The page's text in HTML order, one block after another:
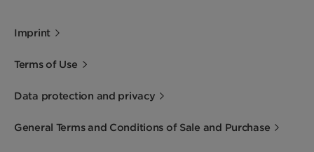
Imprint
Terms of Use
Data protection and privacy
General Terms and Conditions of Sale and Purchase